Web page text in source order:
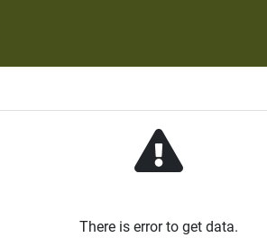
There is error to get data.